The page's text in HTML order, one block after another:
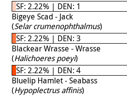
SF: 2.22% | DEN: 1
Bigeye Scad - Jack
(Selar crumenophthalmus)
SF: 2.22% | DEN: 3
Blackear Wrasse - Wrasse
(Halichoeres poeyi)
SF: 2.22% | DEN: 4
Bluelip Hamlet - Seabass
(Hypoplectrus affinis)